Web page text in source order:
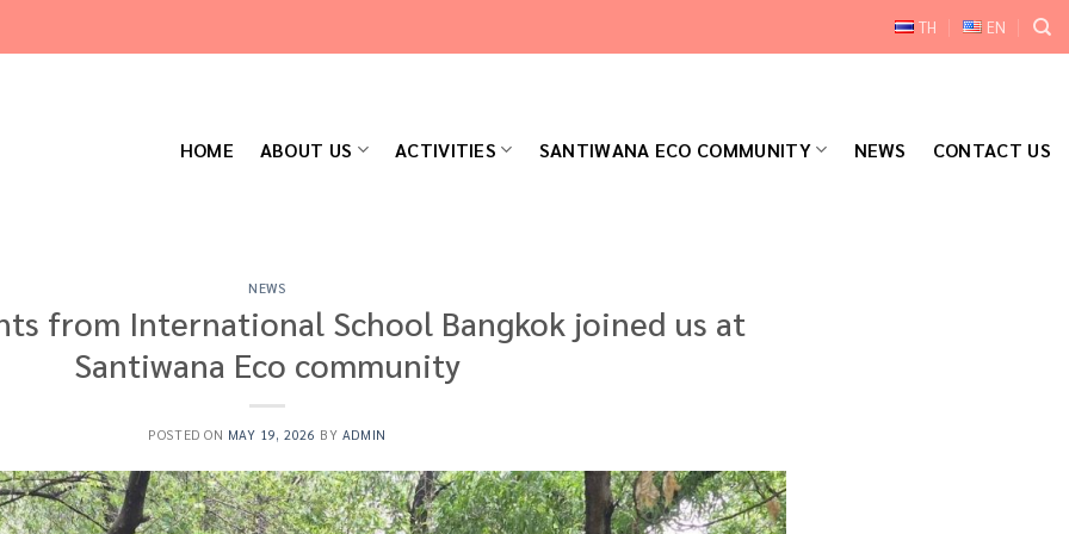
TH EN
HOME ABOUT US ACTIVITIES SANTIWANA ECO COMMUNITY NEWS CONTACT US
NEWS
from International School Bangkok joined us at
Santiwana Eco community
POSTED ON MAY 19, 2026 BY ADMIN